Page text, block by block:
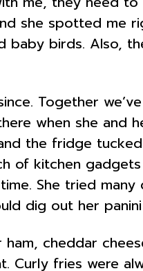
she spotted me
baby birds. Also,
Together
when she and
the fridge
of kitchen
She tried
dig out her
cheddar
fries were